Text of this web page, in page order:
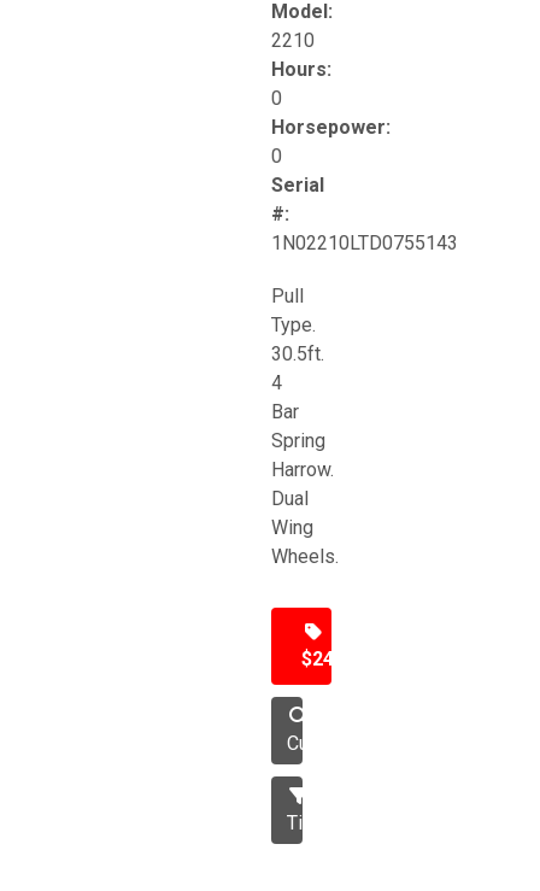
Model:
2210
Hours:
0
Horsepower:
0
Serial
#:
1N02210LTD0755143
Pull
Type.
30.5ft.
4
Bar
Spring
Harrow.
Dual
Wing
Wheels.
$24,500
Cultivator
Tillage